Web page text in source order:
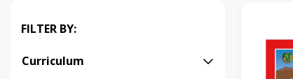
FILTER BY:
Curriculum